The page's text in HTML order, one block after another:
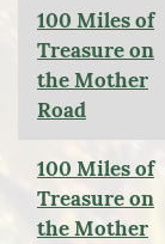
100 Miles of
Treasure on
the Mother
Road
100 Miles of
Treasure on
the Mother